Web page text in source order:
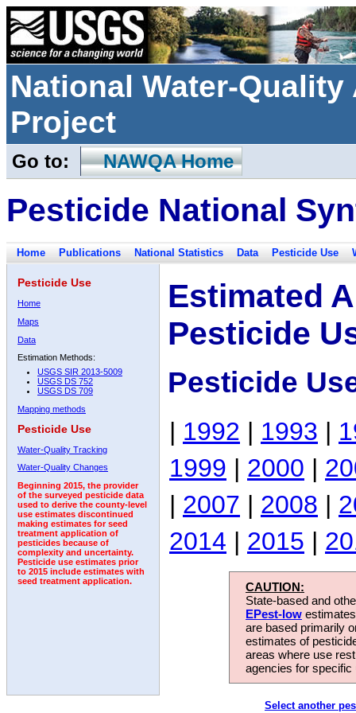
National Water-
Project
Go to: NAWQA Home
Pesticide National
Home Publications National Statistics Data Pesticide Use
Pesticide Use
Home
Maps
Data
Estimation Methods:
USGS SIR 2013-5009
USGS DS 752
USGS DS 709
Mapping methods
Pesticide Use
Water-Quality Tracking
Water-Quality Changes
Beginning 2015, the provider
of the surveyed pesticide data
used to derive the county-level
use estimates discontinued
making estimates for seed
treatment application of
pesticides because of
complexity and uncertainty.
Pesticide use estimates prior
to 2015 include estimates with
seed treatment application.
Estimated
Pesticide
Pesticide
| 1992 | 1993 |
1999 | 2000 |
| 2007 | 2008 |
2014 | 2015 |
CAUTION:
State-based and
EPest-low
are based primarily
estimates of
areas where use
agencies for
Select another